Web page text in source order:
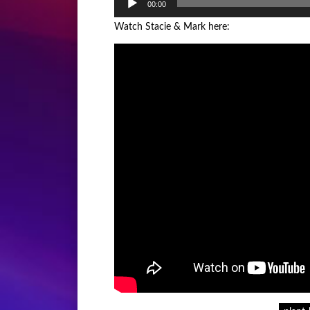
Player
00:00
Watch Stacie & Mark here: